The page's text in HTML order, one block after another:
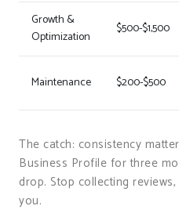
Growth &
Optimization
$500-$1,500
Maintenance $200-$500
The catch: consistency
Business Profile for three
drop. Stop collecting
you.